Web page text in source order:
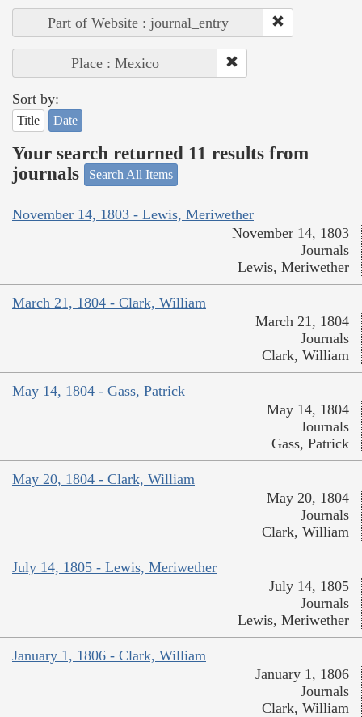
Part of Website : journal_entry
Place : Mexico
Sort by:
Title Date
Your search returned 11 results from
journals
Search All Items
November 14, 1803 - Lewis, Meriwether
November 14, 1803
Journals
Lewis, Meriwether
March 21, 1804 - Clark, William
March 21, 1804
Journals
Clark, William
May 14, 1804 - Gass, Patrick
May 14, 1804
Journals
Gass, Patrick
May 20, 1804 - Clark, William
May 20, 1804
Journals
Clark, William
July 14, 1805 - Lewis, Meriwether
July 14, 1805
Journals
Lewis, Meriwether
January 1, 1806 - Clark, William
January 1, 1806
Journals
Clark, William